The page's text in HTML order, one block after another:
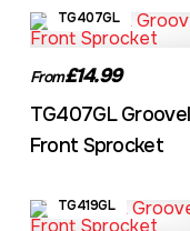
TG407GL
From£14.99
TG407GL
Front Sprocket
TG419GL